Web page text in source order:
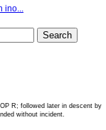
ino...
R; followed later in descent by
without incident.